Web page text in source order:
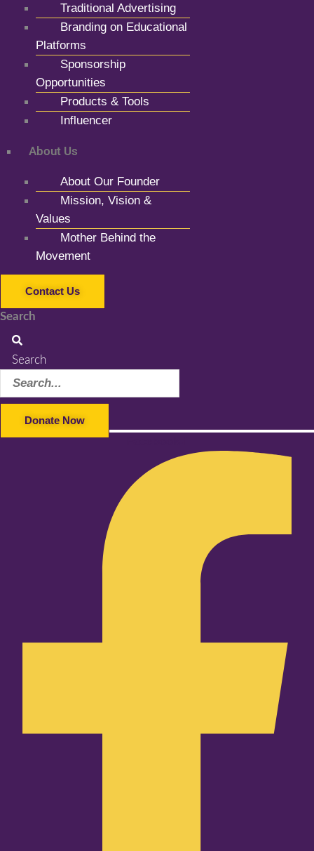
Traditional Advertising
Branding on Educational
Platforms
Sponsorship
Opportunities
Products & Tools
Influencer
About Us
About Our Founder
Mission, Vision &
Values
Mother Behind the
Movement
Contact Us
Search
Search
Donate Now